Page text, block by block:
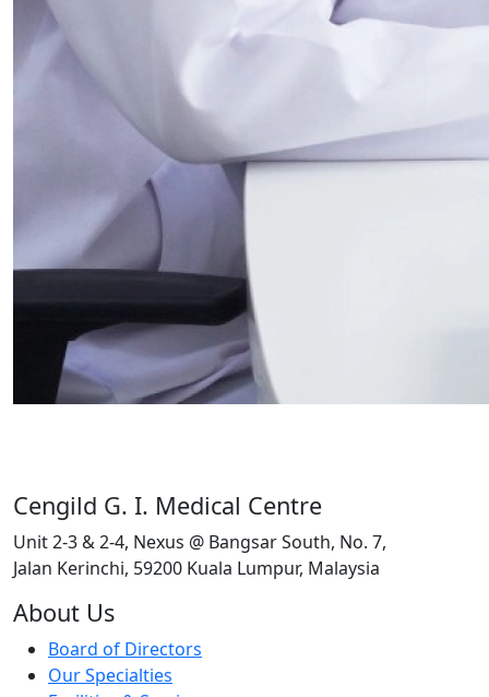
Cengild G. I. Medical Centre
Unit 2-3 & 2-4, Nexus @ Bangsar South, No. 7,
Jalan Kerinchi, 59200 Kuala Lumpur, Malaysia
About Us
Board of Directors
Our Specialties